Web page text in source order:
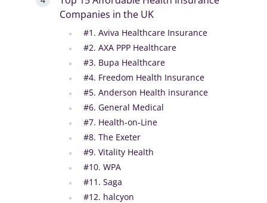
Companies in the UK
#1. Aviva Healthcare Insurance
#2. AXA PPP Healthcare
#3. Bupa Healthcare
#4. Freedom Health Insurance
#5. Anderson Health insurance
#6. General Medical
#7. Health-on-Line
#8. The Exeter
#9. Vitality Health
#10. WPA
#11. Saga
#12. halcyon